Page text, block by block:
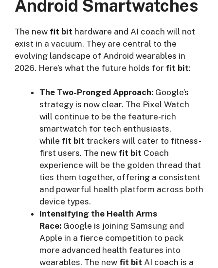
Android Smartwatches
The new fit bit hardware and AI coach will not
exist in a vacuum. They are central to the
evolving landscape of Android wearables in
2026. Here’s what the future holds for fit bit:
The Two-Pronged Approach: Google’s
strategy is now clear. The Pixel Watch
will continue to be the feature-rich
smartwatch for tech enthusiasts,
while fit bit trackers will cater to fitness-
first users. The new fit bit Coach
experience will be the golden thread that
ties them together, offering a consistent
and powerful health platform across both
device types.
Intensifying the Health Arms
Race: Google is joining Samsung and
Apple in a fierce competition to pack
more advanced health features into
wearables. The new fit bit AI coach is a